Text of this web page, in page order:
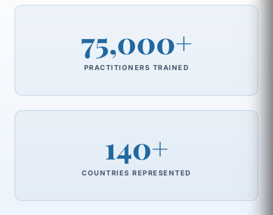
75,000+
PRACTITIONERS TRAINED
140+
COUNTRIES REPRESENTED